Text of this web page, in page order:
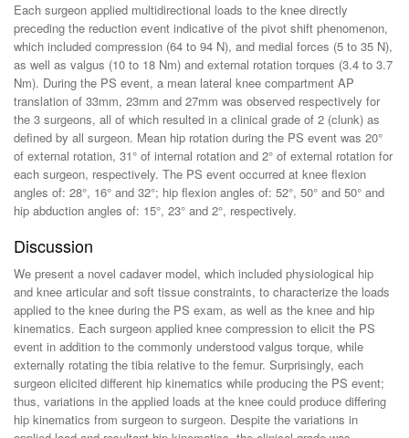
Each surgeon applied multidirectional loads to the knee directly
preceding the reduction event indicative of the pivot shift phenomenon,
which included compression (64 to 94 N), and medial forces (5 to 35 N),
as well as valgus (10 to 18 Nm) and external rotation torques (3.4 to 3.7
Nm). During the PS event, a mean lateral knee compartment AP
translation of 33mm, 23mm and 27mm was observed respectively for
the 3 surgeons, all of which resulted in a clinical grade of 2 (clunk) as
defined by all surgeon. Mean hip rotation during the PS event was 20°
of external rotation, 31° of internal rotation and 2° of external rotation for
each surgeon, respectively. The PS event occurred at knee flexion
angles of: 28°, 16° and 32°; hip flexion angles of: 52°, 50° and 50° and
hip abduction angles of: 15°, 23° and 2°, respectively.
Discussion
We present a novel cadaver model, which included physiological hip
and knee articular and soft tissue constraints, to characterize the loads
applied to the knee during the PS exam, as well as the knee and hip
kinematics. Each surgeon applied knee compression to elicit the PS
event in addition to the commonly understood valgus torque, while
externally rotating the tibia relative to the femur. Surprisingly, each
surgeon elicited different hip kinematics while producing the PS event;
thus, variations in the applied loads at the knee could produce differing
hip kinematics from surgeon to surgeon. Despite the variations in